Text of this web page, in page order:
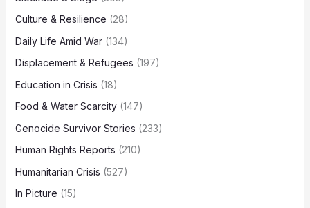
Culture & Resilience (28)
Daily Life Amid War(134)
Displacement & Refugees (197)
Education in Crisis (18)
Food & Water Scarcity(147)
Genocide Survivor Stories (233)
Human Rights Reports (210)
Humanitarian Crisis (527)
In Picture (15)